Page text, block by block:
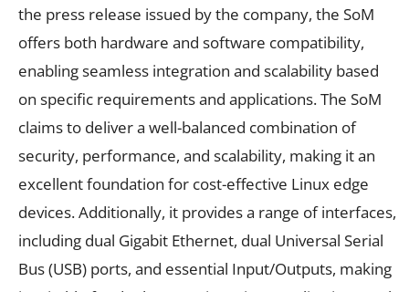
the press release issued by the company, the SoM
offers both hardware and software compatibility,
enabling seamless integration and scalability based
on specific requirements and applications. The SoM
claims to deliver a well-balanced combination of
security, performance, and scalability, making it an
excellent foundation for cost-effective Linux edge
devices. Additionally, it provides a range of interfaces,
including dual Gigabit Ethernet, dual Universal Serial
Bus (USB) ports, and essential Input/Outputs, making